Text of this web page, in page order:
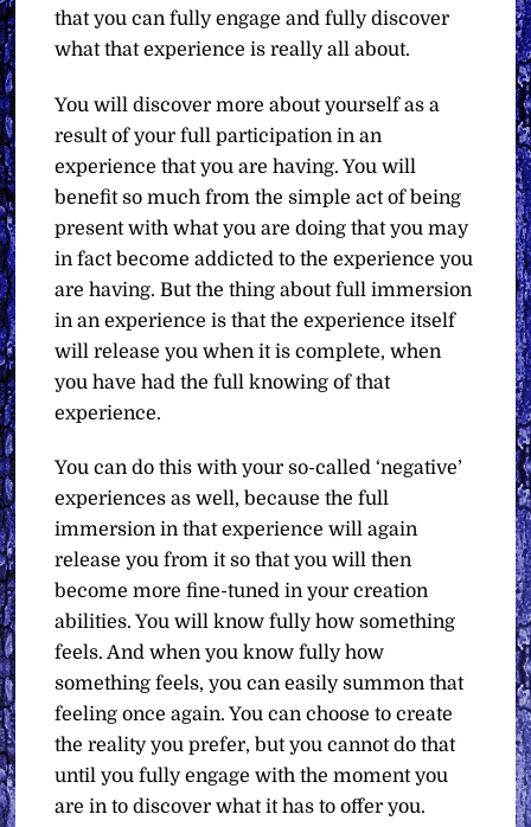
that you can fully engage and fully discover
what that experience is really all about.
You will discover more about yourself as a
result of your full participation in an
experience that you are having. You will
benefit so much from the simple act of being
present with what you are doing that you may
in fact become addicted to the experience you
are having. But the thing about full immersion
in an experience is that the experience itself
will release you when it is complete, when
you have had the full knowing of that
experience.
You can do this with your so-called ‘negative’
experiences as well, because the full
immersion in that experience will again
release you from it so that you will then
become more fine-tuned in your creation
abilities. You will know fully how something
feels. And when you know fully how
something feels, you can easily summon that
feeling once again. You can choose to create
the reality you prefer, but you cannot do that
until you fully engage with the moment you
are in to discover what it has to offer you.